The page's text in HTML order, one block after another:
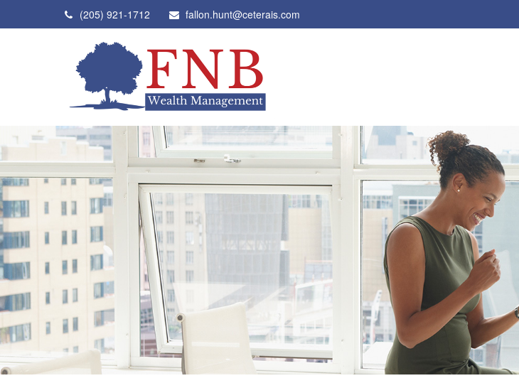
(205) 921-1712 fallon.hunt@ceterais.com